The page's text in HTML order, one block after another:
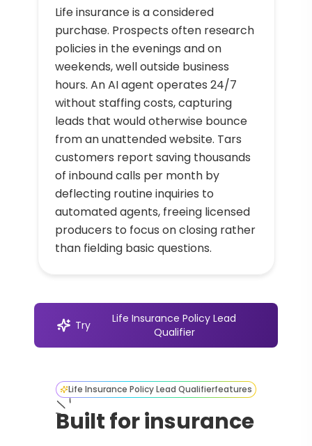
Life insurance is a considered
purchase. Prospects often research
policies in the evenings and on
weekends, well outside business
hours. An AI agent operates 24/7
without staffing costs, capturing
leads that would otherwise bounce
from an unattended website. Tars
customers report saving thousands
of inbound calls per month by
deflecting routine inquiries to
automated agents, freeing licensed
producers to focus on closing rather
than fielding basic questions.
Try
Life Insurance Policy Lead
Qualifier
Life Insurance Policy Lead Qualifierfeatures
Built for insurance